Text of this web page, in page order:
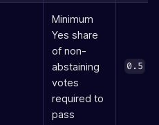
Minimum
Yes share
of non-
abstaining
votes
required to
pass
0.5